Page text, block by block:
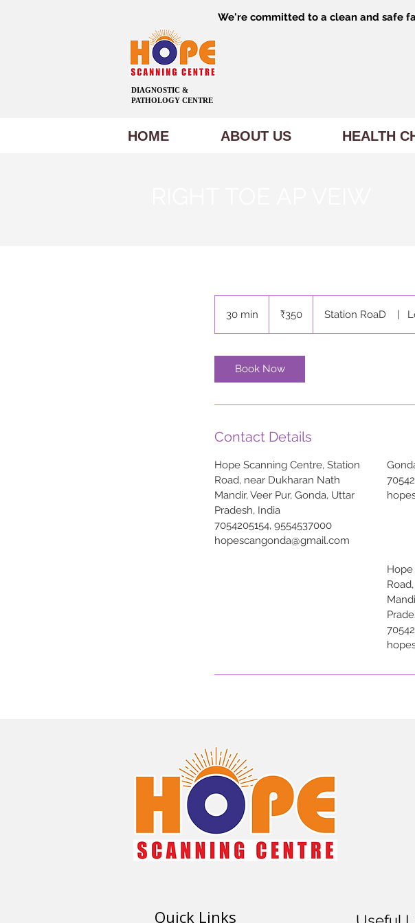
We're committed to a clean and safe
DIAGNOSTIC &
PATHOLOGY CENTRE
HOME ABOUT US HEALTH
30 min
i
n
rupees₹350 Station RoaD |
Book Now
Contact Details
Hope Scanning Centre, Station
Road, near Dukharan Nath
Mandir, Veer Pur, Gonda, Uttar
Pradesh, India
7054205154, 9554537000
hopescangonda@gmail.com
Hope
Quick Links